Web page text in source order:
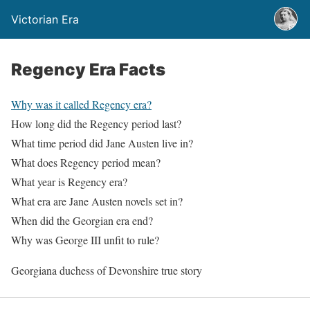
Victorian Era
Regency Era Facts
Why was it called Regency era?
How long did the Regency period last?
What time period did Jane Austen live in?
What does Regency period mean?
What year is Regency era?
What era are Jane Austen novels set in?
When did the Georgian era end?
Why was George III unfit to rule?
Georgiana duchess of Devonshire true story